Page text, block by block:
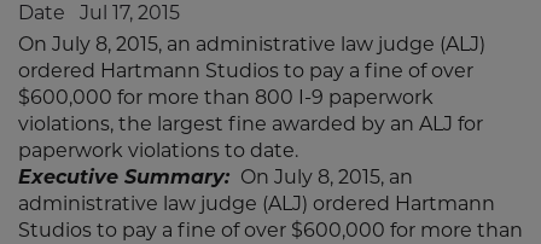
LinkedIn
TwitterFacebook
Email
Date Jul 17, 2015
On July 8, 2015, an administrative law judge (ALJ)
ordered Hartmann Studios to pay a fine of over
$600,000 for more than 800 I-9 paperwork
violations, the largest fine awarded by an ALJ for
paperwork violations to date.
Executive Summary: On July 8, 2015, an
administrative law judge (ALJ) ordered Hartmann
Studios to pay a fine of over $600,000 for more than